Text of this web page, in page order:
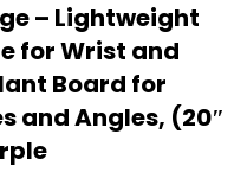
– Lightweight
for Wrist and
Board for
and Angles, (20″